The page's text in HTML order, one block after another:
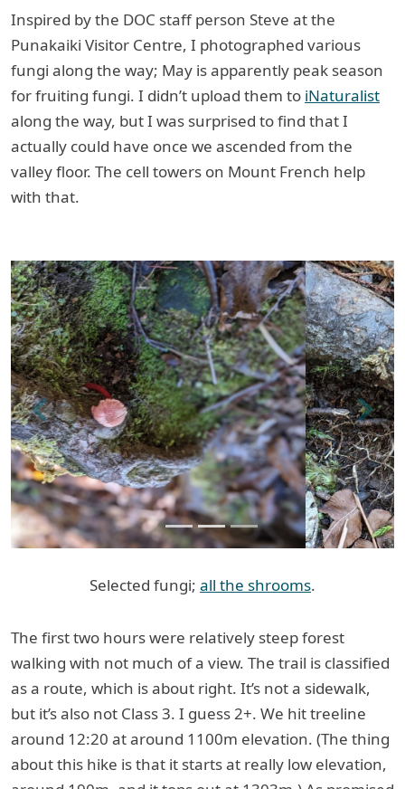
Inspired by the DOC staff person Steve at the
Punakaiki Visitor Centre, I photographed various
fungi along the way; May is apparently peak season
for fruiting fungi. I didn’t upload them to iNaturalist
along the way, but I was surprised to find that I
actually could have once we ascended from the
valley floor. The cell towers on Mount French help
with that.
Previous Next
Selected fungi; all the shrooms.
The first two hours were relatively steep forest
walking with not much of a view. The trail is classified
as a route, which is about right. It’s not a sidewalk,
but it’s also not Class 3. I guess 2+. We hit treeline
around 12:20 at around 1100m elevation. (The thing
about this hike is that it starts at really low elevation,